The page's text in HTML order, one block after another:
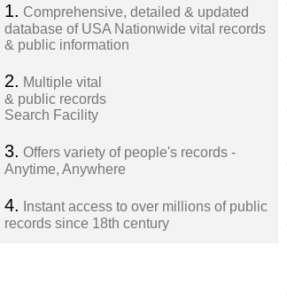
1. Comprehensive, detailed & updated
database of USA Nationwide vital records
& public information
2. Multiple vital
& public records
Search Facility
3. Offers variety of people's records -
Anytime, Anywhere
4.
Instant access to over millions of public
records since 18th century